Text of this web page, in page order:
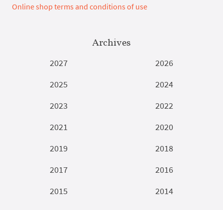
Online shop terms and conditions of use
Archives
2027
2026
2025
2024
2023
2022
2021
2020
2019
2018
2017
2016
2015
2014